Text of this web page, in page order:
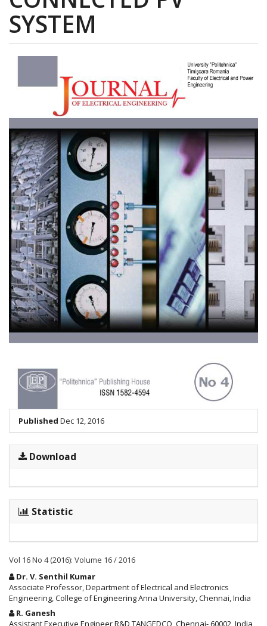
SYSTEM
Published Dec 12, 2016
Download
Statistic
Vol 16 No 4 (2016): Volume 16 / 2016
Main
Article
Content
Dr. V. Senthil Kumar
Associate Professor, Department of Electrical and Electronics
Engineering, College of Engineering Anna University, Chennai, India
R. Ganesh
Assistant Executive Engineer R&D TANGEDCO, Chennai- 60002, India